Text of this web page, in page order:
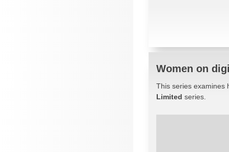
Women on
This series examines
Limited series.